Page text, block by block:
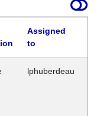
Assigned
to
lphuberdeau